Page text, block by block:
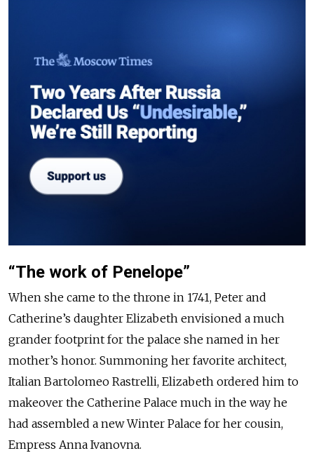
“The work of Penelope”
When she came to the throne in 1741, Peter and
Catherine’s daughter Elizabeth envisioned a much
grander footprint for the palace she named in her
mother’s honor. Summoning her favorite architect,
Italian Bartolomeo Rastrelli, Elizabeth ordered him to
makeover the Catherine Palace much in the way he
had assembled a new Winter Palace for her cousin,
Empress Anna Ivanovna.